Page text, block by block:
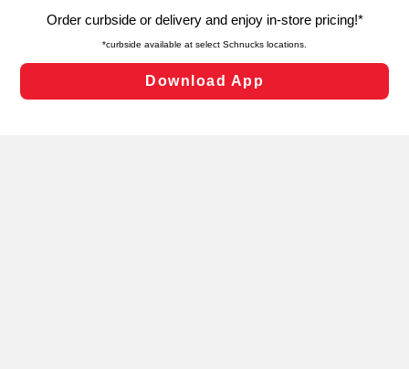
laws, by clicking “Cookie Preferences” and clicking “Save
Changes” to save your preferences.
Cookie Preferences